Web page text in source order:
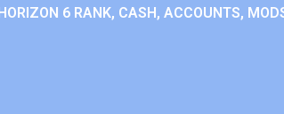
6 RANK, CASH, ACCOUNTS,